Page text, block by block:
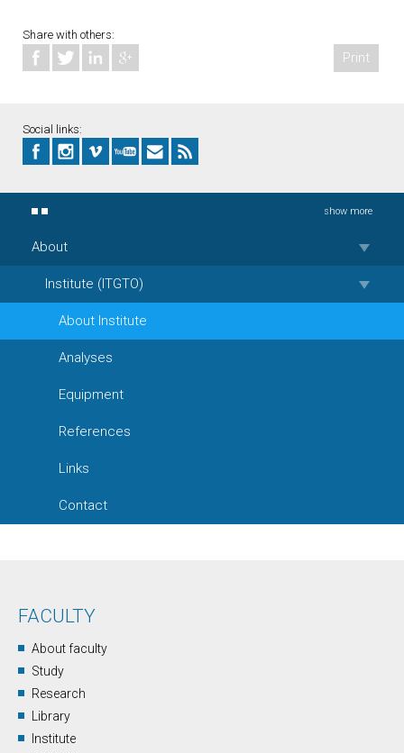
Share with others:
Print
Social links:
show more
About
Institute (ITGTO)
About Institute
Analyses
Equipment
References
Links
Contact
FACULTY
About faculty
Study
Research
Library
Institute